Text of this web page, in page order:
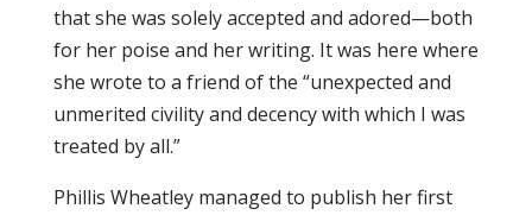
that she was solely accepted and adored—both
for her poise and her writing. It was here where
she wrote to a friend of the “unexpected and
unmerited civility and decency with which I was
treated by all.”
Phillis Wheatley managed to publish her first